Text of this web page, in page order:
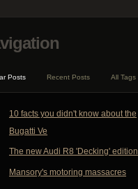
Posts Recent Posts All Tags
10 facts you didn't know about the
Bugatti Ve
The new Audi R8 'Decking' edition
Mansory's motoring massacres